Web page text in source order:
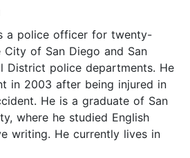
a police officer for twenty-
City of San Diego and San
District police departments. He
in 2003 after being injured in
He is a graduate of San
where he studied English
writing. He currently lives in